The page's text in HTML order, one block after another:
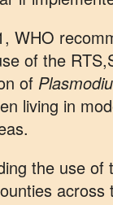
WHO
of the
of
living in
the use of